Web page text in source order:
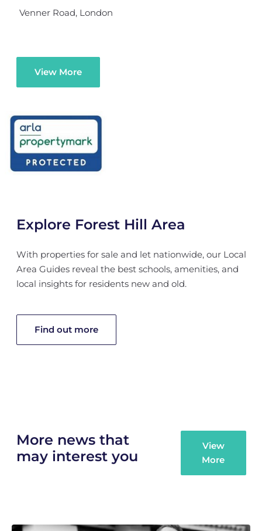
Venner Road, London
View More
Explore Forest Hill Area
With properties for sale and let nationwide, our Local
Area Guides reveal the best schools, amenities, and
local insights for residents new and old.
Find out more
More news that
may interest you
View
More